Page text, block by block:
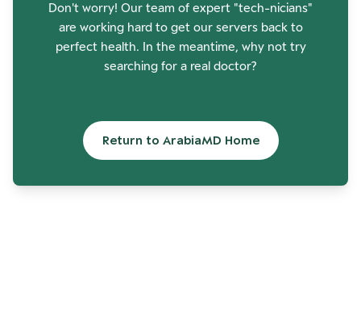
Don't worry! Our team of expert "tech-nicians"
are working hard to get our servers back to
perfect health. In the meantime, why not try
searching for a real doctor?
Return to ArabiaMD Home